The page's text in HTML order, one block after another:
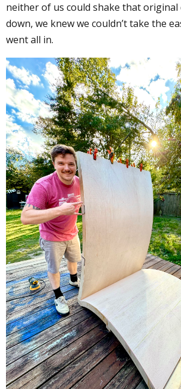
neither of us could shake that original
down, we knew we couldn’t take the
went all in.